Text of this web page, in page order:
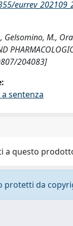
Gelsomino, M.,
204083]
sentenza
a questo
protetti da